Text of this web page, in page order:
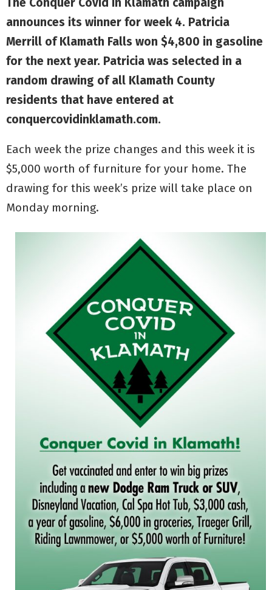
announces its winner for week 4. Patricia
Merrill of Klamath Falls won $4,800 in gasoline
for the next year. Patricia was selected in a
random drawing of all Klamath County
residents that have entered at
conquercovidinklamath.com.
Each week the prize changes and this week it is
$5,000 worth of furniture for your home. The
drawing for this week’s prize will take place on
Monday morning.